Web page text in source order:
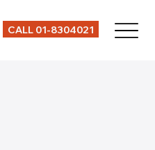
CALL 01-8304021